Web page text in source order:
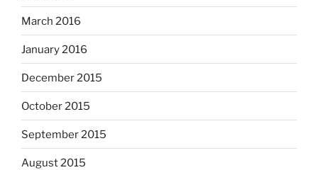
March 2016
January 2016
December 2015
October 2015
September 2015
August 2015